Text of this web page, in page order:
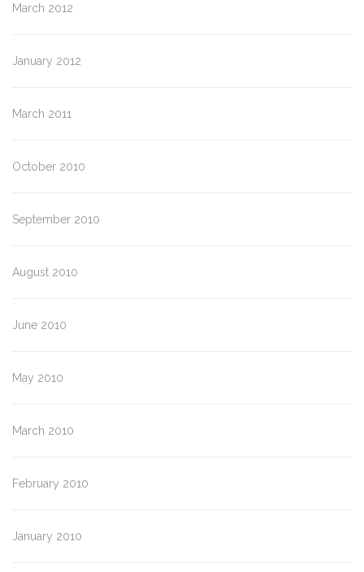
March 2012
January 2012
March 2011
October 2010
September 2010
August 2010
June 2010
May 2010
March 2010
February 2010
January 2010